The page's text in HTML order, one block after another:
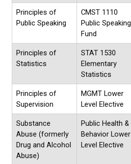
Principles of
Public Speaking
CMST 1110
Public Speaking
Fund
Principles of
Statistics
STAT 1530
Elementary
Statistics
Principles of
Supervision
MGMT Lower
Level Elective
Substance
Abuse (formerly
Drug and Alcohol
Abuse)
Public Health &
Behavior Lower
Level Elective